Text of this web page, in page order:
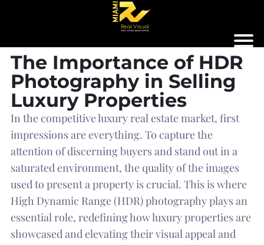
The Importance of HDR
Photography in Selling
Luxury Properties
In the competitive luxury real estate market, first
impressions are everything. To capture the
attention of discerning buyers and stand out in a
saturated environment, the quality of the images
used to present a property is crucial. This is where
High Dynamic Range (HDR) photography plays an
essential role, redefining how luxury properties are
showcased and elevating their visual appeal and